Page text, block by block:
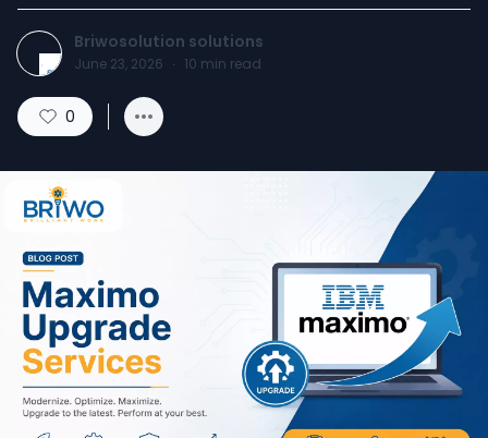
Briwosolution solutions
June 23, 2026 · 10 min read
0